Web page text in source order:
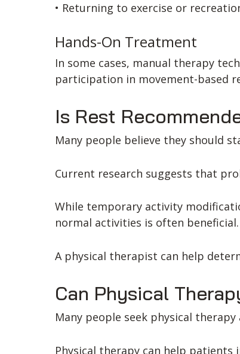
• Returning to exercise or
Hands-On Treatment
In some cases, manual therapy
participation in movement-based
Is Rest
Many people believe they should
Current research suggests that
While temporary activity
normal activities is often beneficial.
A physical therapist can help
Can Physical
Many people seek physical
Physical therapy can help